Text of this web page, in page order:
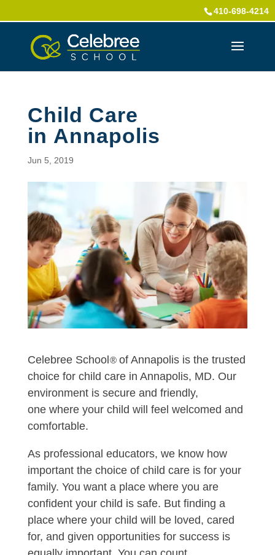
410-698-4214
Child Care
in Annapolis
Jun 5, 2019
Celebree School®of Annapolis is the trusted
choice for child care in Annapolis, MD. Our
environment is secure and friendly,
one where your child will feel welcomed and
comfortable.
As professional educators, we know how
important the choice of child care is for your
family. You want a place where you are
confident your child is safe. But finding a
place where your child will be loved, cared
for, and given opportunities for success is